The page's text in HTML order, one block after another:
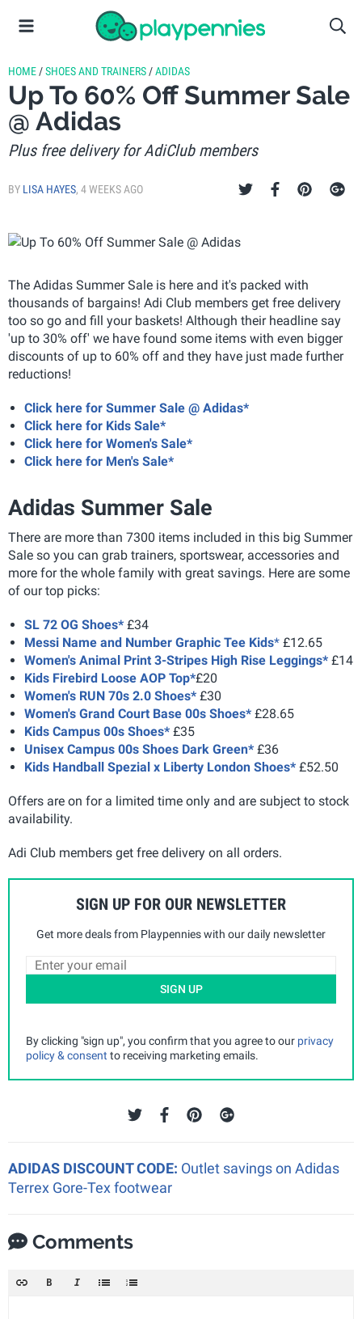
HOME /SHOES AND TRAINERS /ADIDAS
Up To 60% Off Summer Sale
@ Adidas
Plus free delivery for AdiClub members
BY LISA HAYES, 4 WEEKS AGO
The Adidas Summer Sale is here and it's packed with
thousands of bargains! Adi Club members get free delivery
too so go and fill your baskets! Although their headline say
'up to 30% off' we have found some items with even bigger
discounts of up to 60% off and they have just made further
reductions!
Click here for Summer Sale @ Adidas*
Click here for Kids Sale*
Click here for Women's Sale*
Click here for Men's Sale*
Adidas Summer Sale
There are more than 7300 items included in this big Summer
Sale so you can grab trainers, sportswear, accessories and
more for the whole family with great savings. Here are some
of our top picks:
SL 72 OG Shoes* £34
Messi Name and Number Graphic Tee Kids* £12.65
Women's Animal Print 3-Stripes High Rise Leggings* £14
Kids Firebird Loose AOP Top*£20
Women's RUN 70s 2.0 Shoes* £30
Women's Grand Court Base 00s Shoes* £28.65
Kids Campus 00s Shoes* £35
Unisex Campus 00s Shoes Dark Green* £36
Kids Handball Spezial x Liberty London Shoes* £52.50
Offers are on for a limited time only and are subject to stock
availability.
Adi Club members get free delivery on all orders.
SIGN UP FOR OUR NEWSLETTER
Get more deals from Playpennies with our daily newsletter
SIGN UP
By clicking "sign up", you confirm that you agree to our privacy
policy & consent to receiving marketing emails.
ADIDAS DISCOUNT CODE: Outlet savings on Adidas
Terrex Gore-Tex footwear
Comments